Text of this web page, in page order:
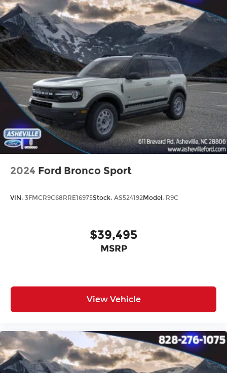
2024 Ford Bronco Sport
VIN: 3FMCR9C68RRE16975Stock: AS524192Model: R9C
$39,495
MSRP
View Vehicle